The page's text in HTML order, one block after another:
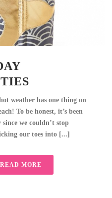
weather has one thing on
To be honest, it’s been
we couldn’t stop
our toes into [...]
READ MORE